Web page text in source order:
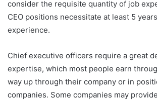
consider the requisite quantity of job
CEO positions necessitate at least 5
experience.
Chief executive officers require a great
expertise, which most people earn
way up through their company or in
companies. Some companies may